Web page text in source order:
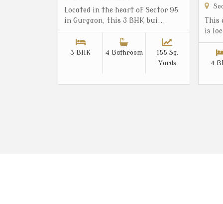
Located in the heart of Sector 95
in Gurgaon, this 3 BHK bui...
3 BHK 4 Bathroom
155 Sq.
Yards
This
is
4